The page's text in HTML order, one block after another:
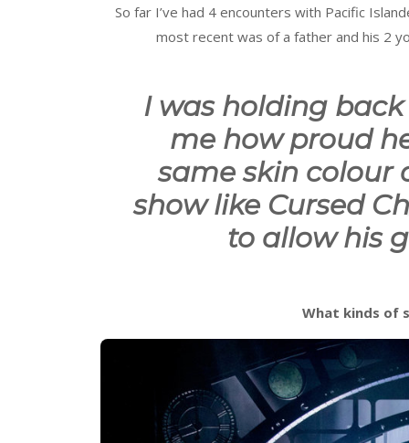
So far I’ve had 4 encounters with Pacific
most recent was of a father and his 2
I was holding
me how proud
same skin colour
show like Cursed
to allow his
What kinds of